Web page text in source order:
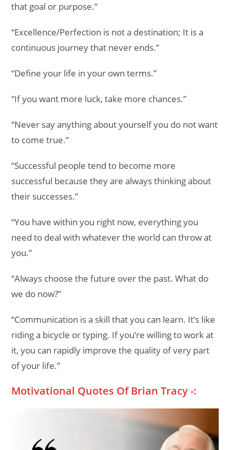
that goal or purpose.”
“Excellence/Perfection is not a destination; It is a
continuous journey that never ends.”
“Define your life in your own terms.”
“If you want more luck, take more chances.”
“Never say anything about yourself you do not want
to come true.”
“Successful people tend to become more
successful because they are always thinking about
their successes.”
“You have within you right now, everything you
need to deal with whatever the world can throw at
you.”
“Always choose the future over the past. What do
we do now?”
“Communication is a skill that you can learn. It’s like
riding a bicycle or typing. If you’re willing to work at
it, you can rapidly improve the quality of very part
of your life.”
Motivational Quotes Of Brian Tracy -: